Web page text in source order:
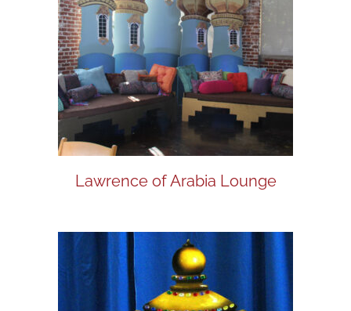
Lawrence of Arabia Lounge